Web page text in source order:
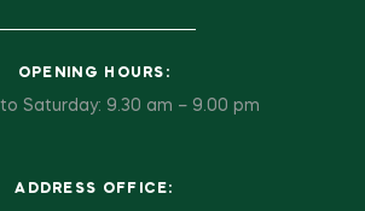
OPENING HOURS:
Saturday: 9.30 am – 9.00 pm
ADDRESS OFFICE: